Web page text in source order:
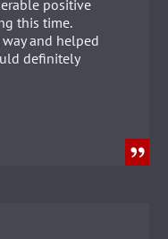
positive
this time.
and helped
definitely